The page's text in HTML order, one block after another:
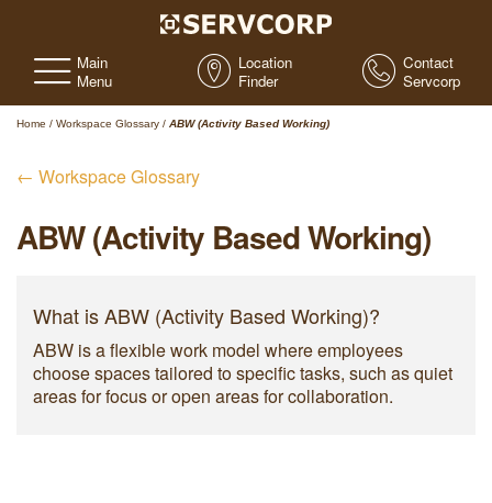
Main
Menu
Location
Finder
Contact
Servcorp
Home / Workspace Glossary / ABW (Activity Based Working)
← Workspace Glossary
ABW (Activity Based Working)
What is ABW (Activity Based Working)?
ABW is a flexible work model where employees
choose spaces tailored to specific tasks, such as quiet
areas for focus or open areas for collaboration.